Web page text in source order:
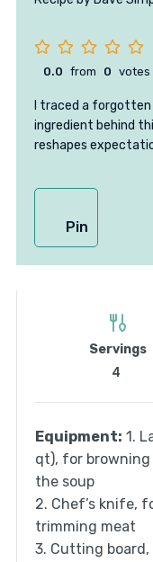
0.0 from 0 votes
I traced a
ingredient behind
reshapes
Pin
Servings
4
Equipment: 1.
qt), for browning
the soup
2. Chef’s knife,
trimming meat
3. Cutting